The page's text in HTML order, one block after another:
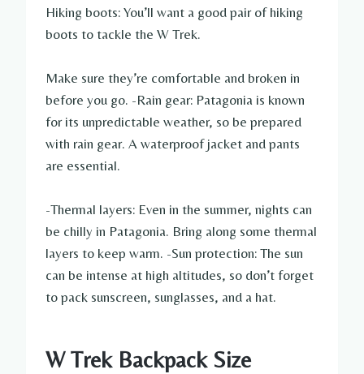
Hiking boots: You’ll want a good pair of hiking
boots to tackle the W Trek.
Make sure they’re comfortable and broken in
before you go. -Rain gear: Patagonia is known
for its unpredictable weather, so be prepared
with rain gear. A waterproof jacket and pants
are essential.
-Thermal layers: Even in the summer, nights can
be chilly in Patagonia. Bring along some thermal
layers to keep warm. -Sun protection: The sun
can be intense at high altitudes, so don’t forget
to pack sunscreen, sunglasses, and a hat.
W Trek Backpack Size